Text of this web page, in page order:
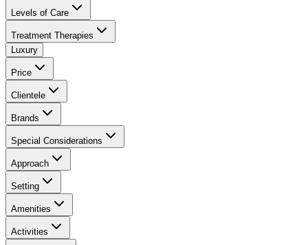
Levels of Care
Treatment Therapies
Luxury
Price
Clientele
Brands
Special Considerations
Approach
Setting
Amenities
Activities